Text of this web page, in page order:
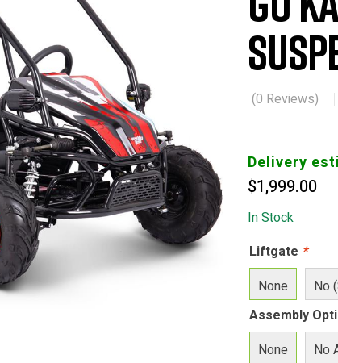
(0 Reviews)
Delivery
$1,999.00
In Stock
Liftgate *
None
No
Assembly
None
No